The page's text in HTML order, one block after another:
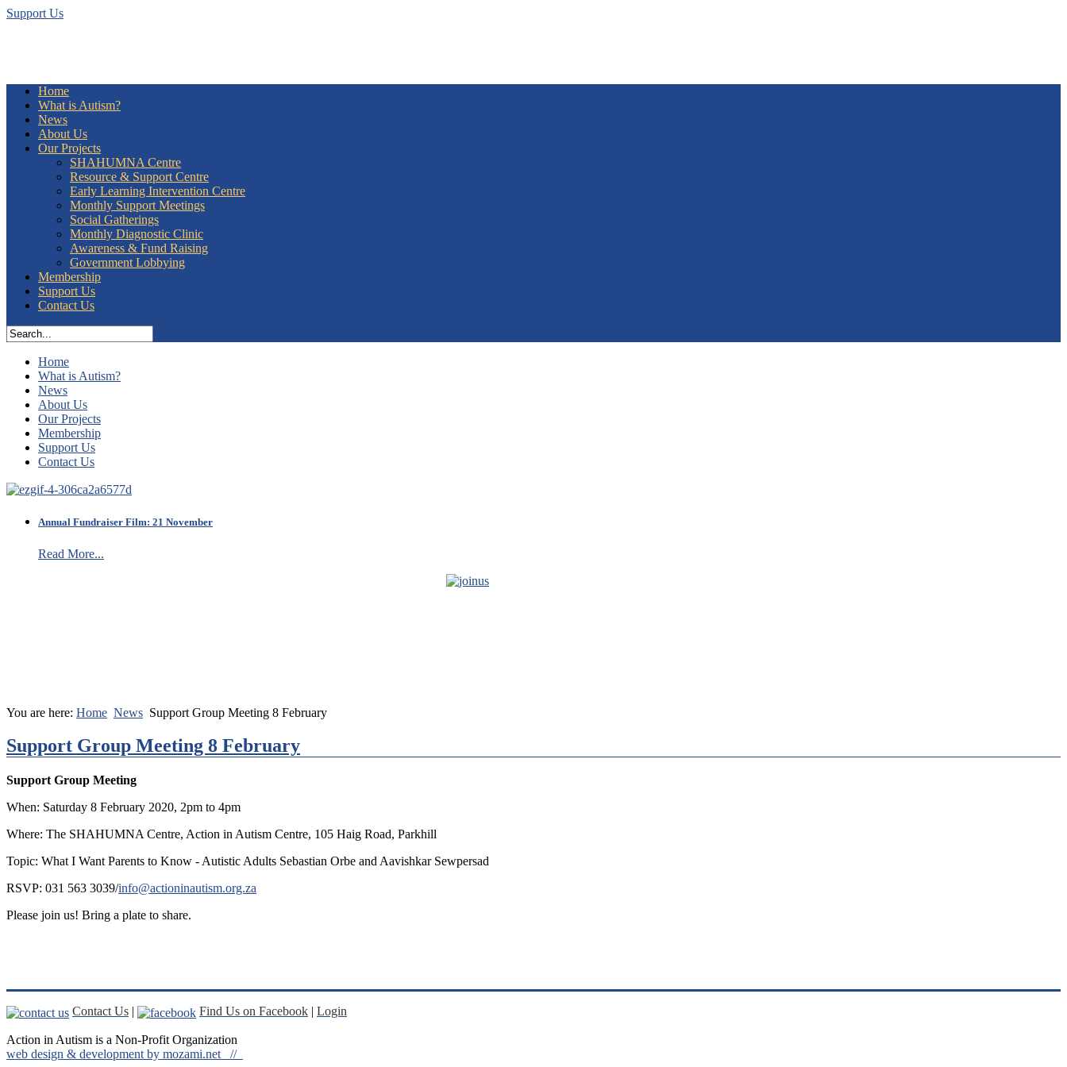
Support Us
Home
What is Autism?
News
About Us
Our Projects
SHAHUMNA Centre
Resource & Support Centre
Early Learning Intervention Centre
Monthly Support Meetings
Social Gatherings
Monthly Diagnostic Clinic
Awareness & Fund Raising
Government Lobbying
Membership
Support Us
Contact Us
Home
What is Autism?
News
About Us
Our Projects
Membership
Support Us
Contact Us
Annual Fundraiser Film: 21 November
Read More...
You are here: Home News Support Group Meeting 8 February
Support Group Meeting 8 February
Support Group Meeting
When: Saturday 8 February 2020, 2pm to 4pm
Where: The SHAHUMNA Centre, Action in Autism Centre, 105 Haig Road, Parkhill
Topic: What I Want Parents to Know - Autistic Adults Sebastian Orbe and Aavishkar Sewpersad
RSVP: 031 563 3039/info@actioninautism.org.za
Please join us! Bring a plate to share.
Contact Us | Find Us on Facebook | Login
Action in Autism is a Non-Profit Organization
web design & development by mozami.net //